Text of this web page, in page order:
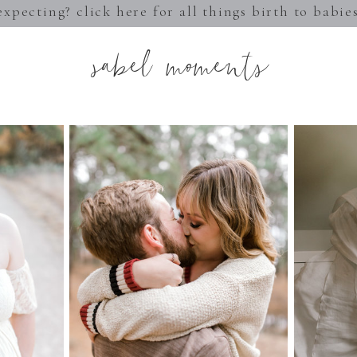
click here for all things birth to
sabel moments